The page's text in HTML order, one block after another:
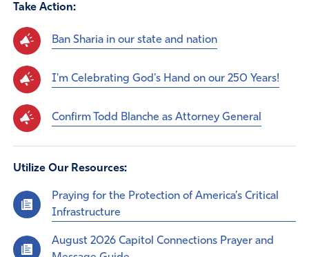
Take Action:
Ban Sharia in our state and nation
I'm Celebrating God's Hand on our 250 Years!
Confirm Todd Blanche as Attorney General
Utilize Our Resources:
Praying for the Protection of America’s Critical
Infrastructure
August 2026 Capitol Connections Prayer and